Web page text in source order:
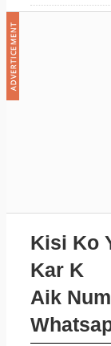
Kisi Ko
Kar K
Aik